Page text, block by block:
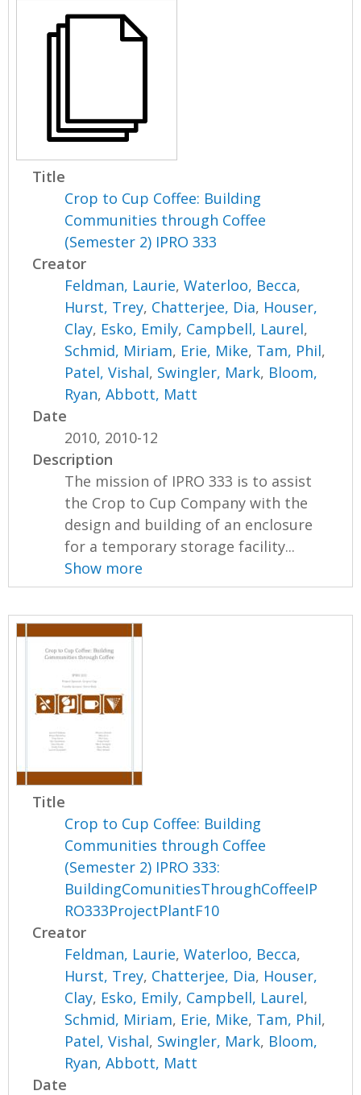
Title
Crop to Cup Coffee: Building
Communities through Coffee
(Semester 2) IPRO 333
Creator
Feldman, Laurie,Waterloo, Becca,
Hurst, Trey, Chatterjee, Dia, Houser,
Clay, Esko, Emily, Campbell, Laurel,
Schmid, Miriam, Erie, Mike, Tam, Phil,
Patel, Vishal, Swingler, Mark, Bloom,
Ryan,Abbott, Matt
Date
2010, 2010-12
Description
The mission of IPRO 333 is to assist
the Crop to Cup Company with the
design and building of an enclosure
for a temporary storage facility...
Show more
Title
Crop to Cup Coffee: Building
Communities through Coffee
(Semester 2) IPRO 333:
BuildingComunitiesThroughCoffeeIP
RO333ProjectPlantF10
Creator
Feldman, Laurie,Waterloo, Becca,
Hurst, Trey, Chatterjee, Dia, Houser,
Clay, Esko, Emily, Campbell, Laurel,
Schmid, Miriam, Erie, Mike, Tam, Phil,
Patel, Vishal, Swingler, Mark, Bloom,
Ryan,Abbott, Matt
Date